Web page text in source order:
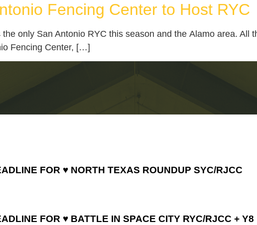
Fencing Center to Host RYC
only San Antonio RYC this season and the Alamo area. All
Fencing Center, […]
FOR ♥ NORTH TEXAS ROUNDUP SYC/RJCC
FOR ♥ BATTLE IN SPACE CITY RYC/RJCC + Y8